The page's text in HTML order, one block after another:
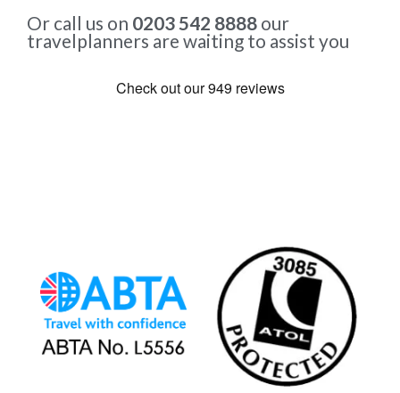
Or call us on 0203 542 8888 our
travelplanners are waiting to assist you